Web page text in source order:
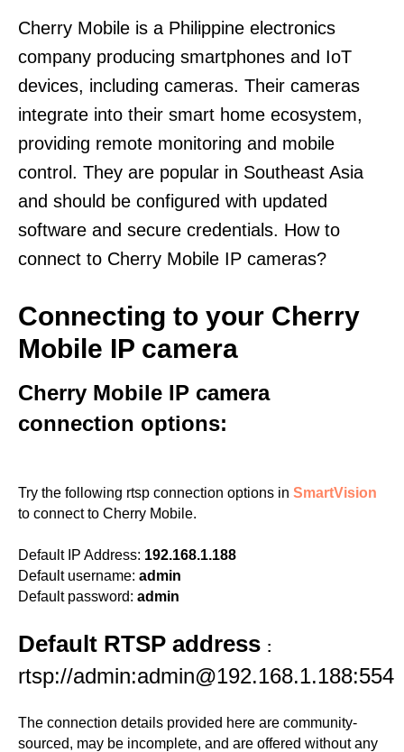
Cherry Mobile is a Philippine electronics
company producing smartphones and IoT
devices, including cameras. Their cameras
integrate into their smart home ecosystem,
providing remote monitoring and mobile
control. They are popular in Southeast Asia
and should be configured with updated
software and secure credentials. How to
connect to Cherry Mobile IP cameras?
Connecting to your Cherry
Mobile IP camera
Cherry Mobile IP camera
connection options:
Try the following rtsp connection options in SmartVision
to connect to Cherry Mobile.
Default IP Address: 192.168.1.188
Default username: admin
Default password: admin
Default RTSP address :
rtsp://admin:admin@192.168.1.188:554
The connection details provided here are community-
sourced, may be incomplete, and are offered without any